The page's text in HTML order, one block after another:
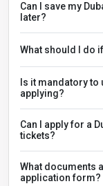
Can I save my
later?
What should I do
Is it mandatory
applying?
Can I apply for a
tickets?
What documents
application form?